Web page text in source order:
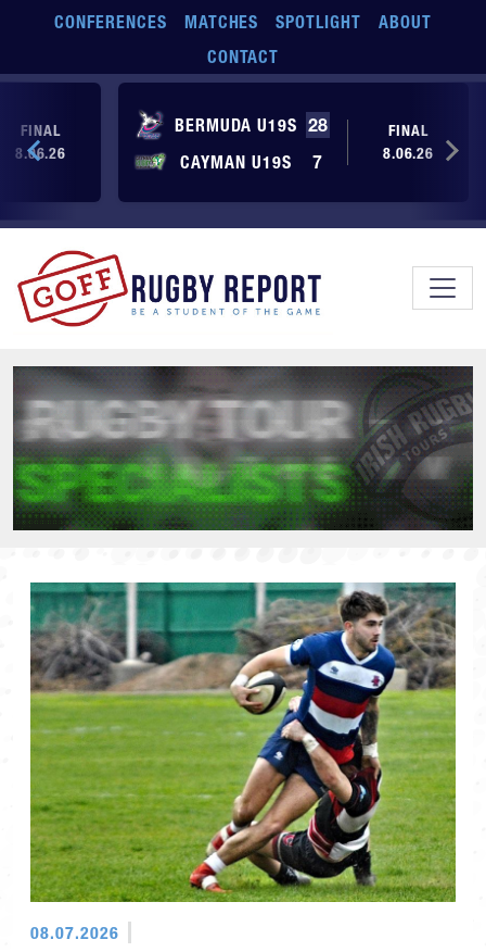
Skip to main content
CONFERENCES MATCHES SPOTLIGHT
ABOUT
CONTACT
BERMUDA U19S 28
CAYMAN U19S
7
FINAL
8.06.26
FINAL
8.06.26
08.07.2026